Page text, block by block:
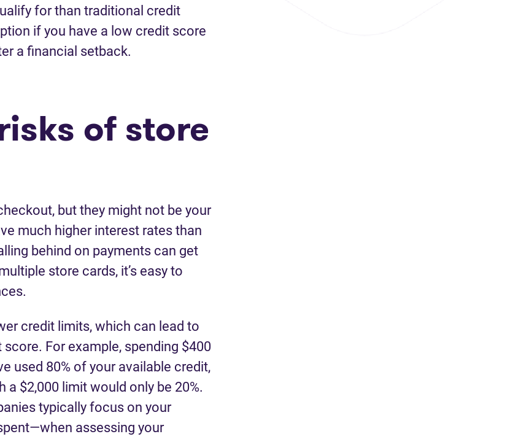
for than traditional credit
if you have a low credit score
a financial setback.
of store
but they might not be your
much higher interest rates than
behind on payments can get
store cards, it’s easy to
credit limits, which can lead to
For example, spending $400
used 80% of your available credit,
$2,000 limit would only be 20%.
typically focus on your
assessing your